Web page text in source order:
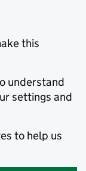
this
understand
settings and
to help us